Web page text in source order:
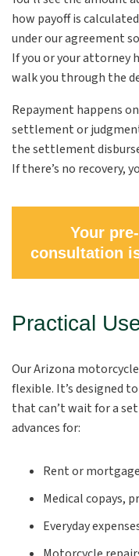
how payoff is
under our agreement
If you or your attorney
walk you through the
Repayment happens
settlement or
the settlement
If there’s no recovery,
Your
consultation
Practical
Our Arizona
flexible. It’s designed
that can’t wait for a
advances for:
Rent or
Medical copays,
Everyday